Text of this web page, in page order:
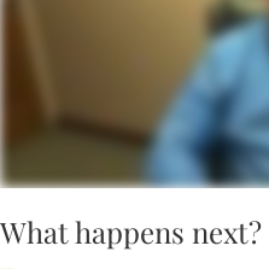
What happens next?